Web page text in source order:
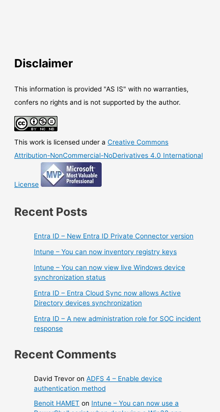
Disclaimer
This information is provided "AS IS" with no warranties,
confers no rights and is not supported by the author.
This work is licensed under aCreative Commons
Attribution-NonCommercial-NoDerivatives 4.0 International
License
Recent Posts
Entra ID – New Entra ID Private Connector version
Intune – You can now inventory registry keys
Intune – You can now view live Windows device
synchronization status
Entra ID – Entra Cloud Sync now allows Active
Directory devices synchronization
Entra ID – A new administration role for SOC incident
response
Recent Comments
David Trevor onADFS 4 – Enable device
authentication method
Benoit HAMET on Intune – You can now use a